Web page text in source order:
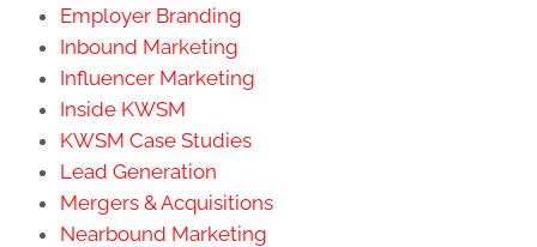
Employer Branding
Inbound Marketing
Influencer Marketing
Inside KWSM
KWSM Case Studies
Lead Generation
Mergers & Acquisitions
Nearbound Marketing